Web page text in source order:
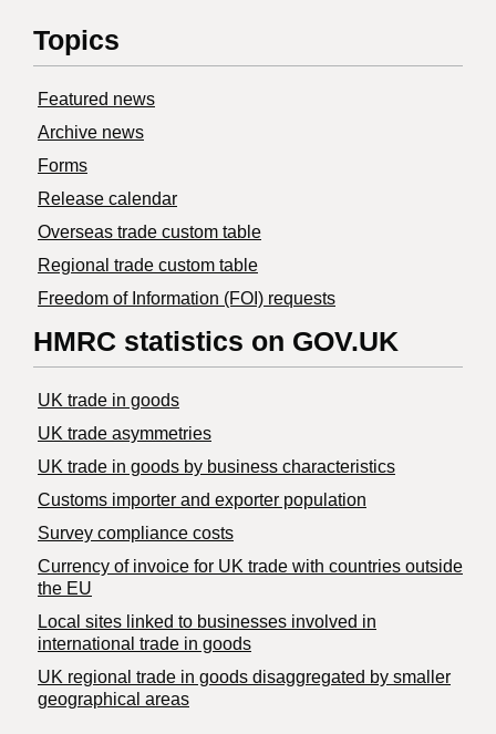
Topics
Featured news
Archive news
Forms
Release calendar
Overseas trade custom table
Regional trade custom table
Freedom of Information (FOI) requests
HMRC statistics on GOV.UK
UK trade in goods
UK trade asymmetries
​UK trade in goods by business characteristics
Customs importer and exporter population
Survey compliance costs
Currency of invoice for UK trade with countries outside
the EU
Local sites linked to businesses involved in
international trade in goods
UK regional trade in goods disaggregated by smaller
geographical areas